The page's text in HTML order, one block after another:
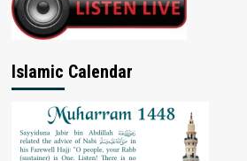
Islamic Calendar